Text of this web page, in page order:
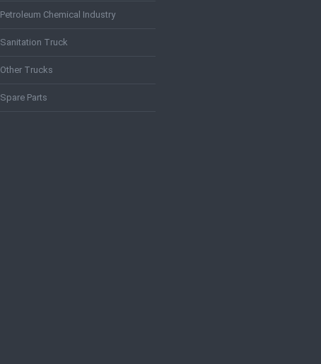
Petroleum Chemical Industry
Sanitation Truck
Other Trucks
Spare Parts